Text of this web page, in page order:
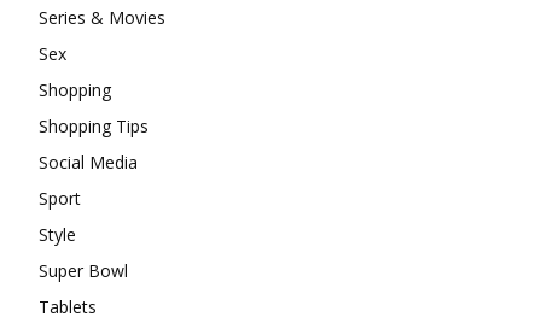
Series & Movies
Sex
Shopping
Shopping Tips
Social Media
Sport
Style
Super Bowl
Tablets